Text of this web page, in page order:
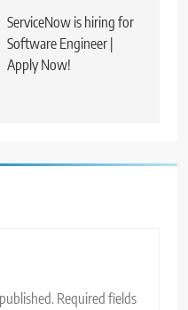
ServiceNow is hiring for
Software Engineer |
Apply Now!
Required fields